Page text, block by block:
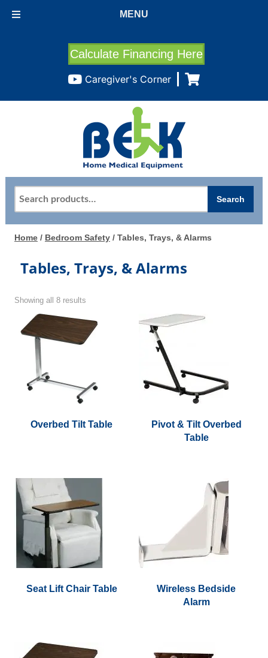
MENU
Calculate Financing Here
Caregiver's Corner
Search
Home/ Bedroom Safety/ Tables, Trays, & Alarms
Tables, Trays, & Alarms
Showing all 8 results
Overbed Tilt Table
Pivot & Tilt Overbed
Table
Seat Lift Chair Table
multiple
Wireless Bedside
Alarm